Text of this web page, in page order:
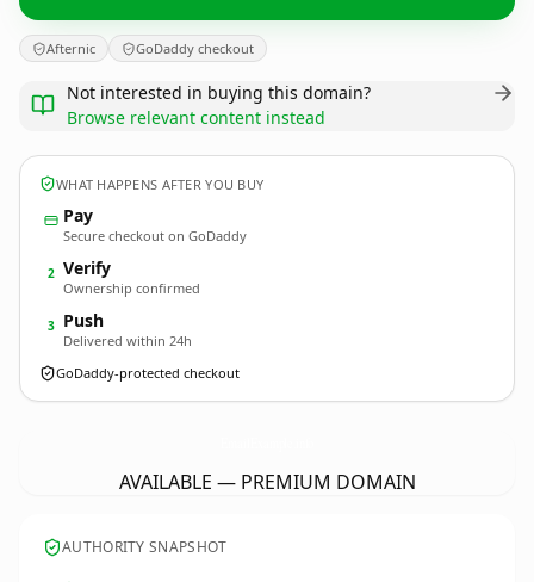
Afternic GoDaddy checkout
Not interested in buying this domain?
Browse relevant content instead
WHAT HAPPENS AFTER YOU BUY
Pay
Secure checkout on GoDaddy
2 Verify
Ownership confirmed
3 Push
Delivered within 24h
GoDaddy-protected checkout
AVAILABLE — PREMIUM DOMAIN
AUTHORITY SNAPSHOT